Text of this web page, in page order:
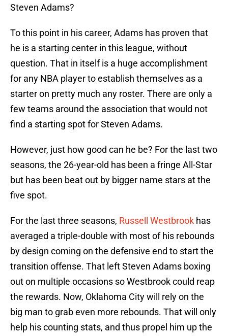
Steven Adams?
To this point in his career, Adams has proven that
he is a starting center in this league, without
question. That in itself is a huge accomplishment
for any NBA player to establish themselves as a
starter on pretty much any roster. There are only a
few teams around the association that would not
find a starting spot for Steven Adams.
However, just how good can he be? For the last two
seasons, the 26-year-old has been a fringe All-Star
but has been beat out by bigger name stars at the
five spot.
For the last three seasons, Russell Westbrook has
averaged a triple-double with most of his rebounds
by design coming on the defensive end to start the
transition offense. That left Steven Adams boxing
out on multiple occasions so Westbrook could reap
the rewards. Now, Oklahoma City will rely on the
big man to grab even more rebounds. That will only
help his counting stats, and thus propel him up the